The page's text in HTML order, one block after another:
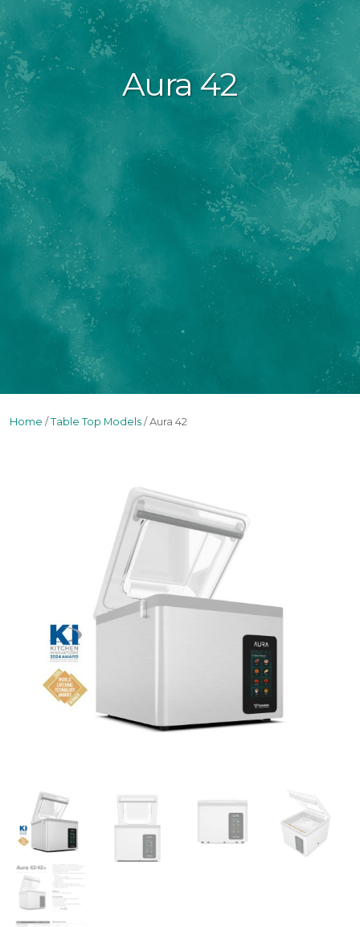
Aura 42
Home /Table Top Models / Aura 42